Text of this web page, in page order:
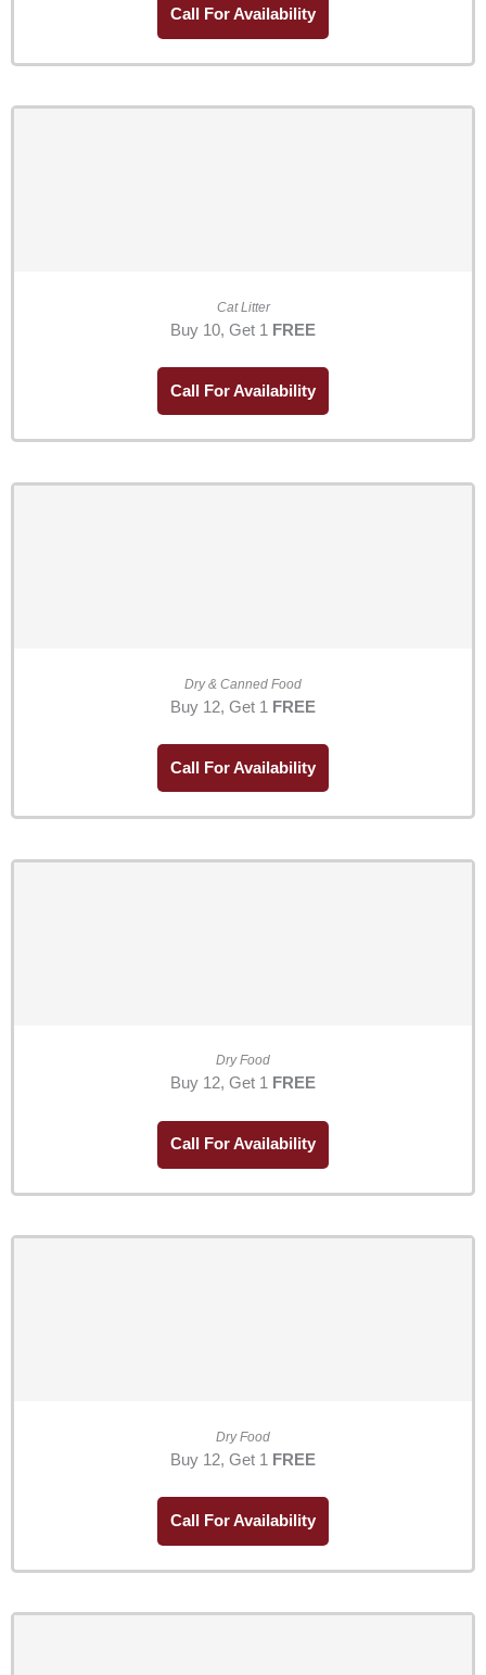
Call For Availability
Cat Litter
Buy 10, Get 1 FREE
Call For Availability
Dry & Canned Food
Buy 12, Get 1 FREE
Call For Availability
Dry Food
Buy 12, Get 1 FREE
Call For Availability
Dry Food
Buy 12, Get 1 FREE
Call For Availability